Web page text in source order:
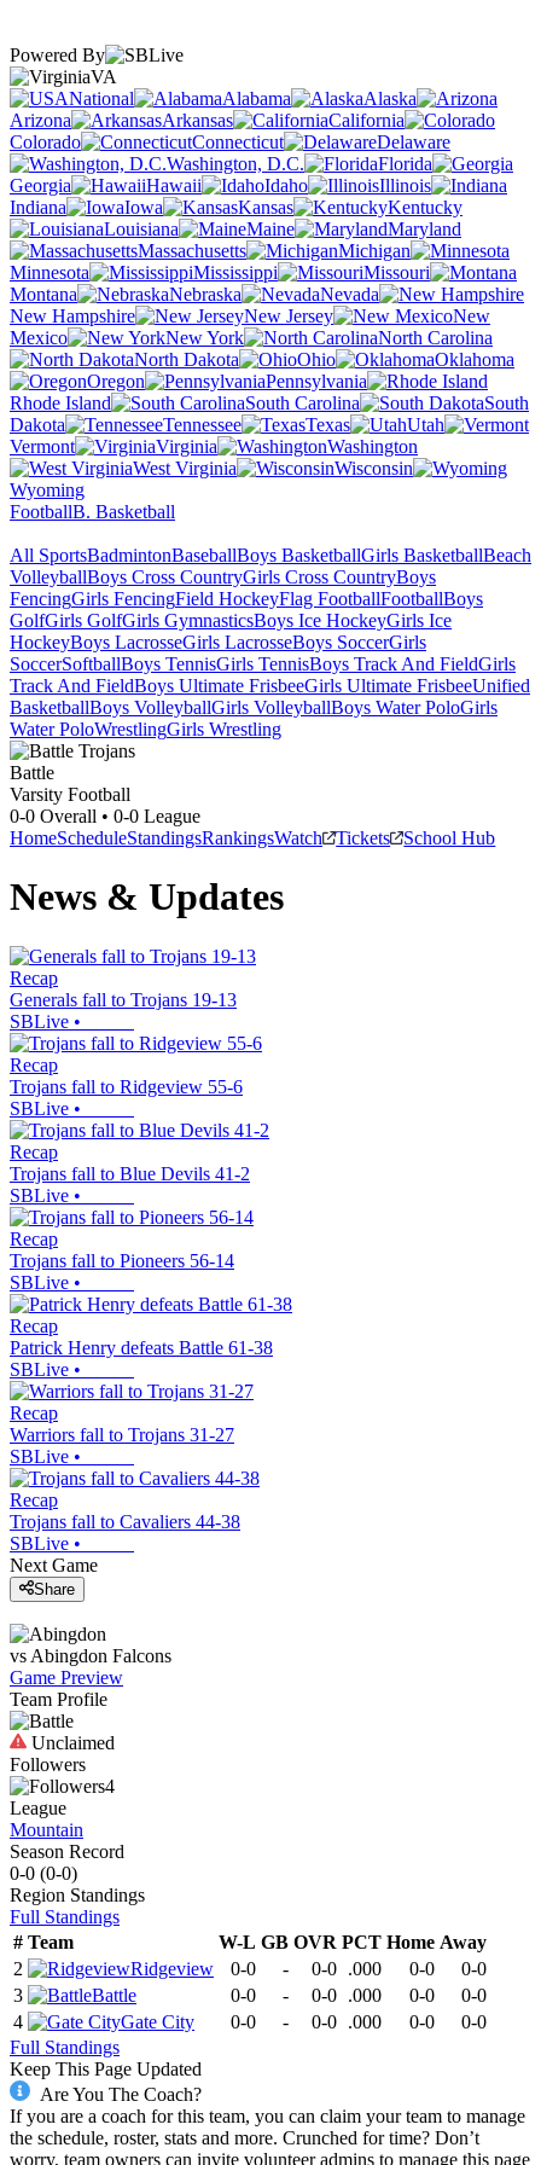
Powered By
VA
National
Alabama
Alaska
Arizona
Arkansas
California
Colorado
Connecticut
Delaware
Washington, D.C.
Florida
Georgia
Hawaii Idaho
Illinois
Indiana
Iowa Kansas
Kentucky
Louisiana
Maine
Maryland
Massachusetts
Michigan
Minnesota
Mississippi
Missouri
Montana
Nebraska
Nevada
New Hampshire
New Jersey
New
Mexico
New York
North Carolina
North Dakota
Ohio
Oklahoma
Oregon
Pennsylvania
Rhode Island
South Carolina
South
Dakota
Tennessee Texas
Utah
Vermont
Virginia
Washington
West Virginia
Wisconsin
Wyoming
FootballB. Basketball
All SportsBadmintonBaseballBoys BasketballGirls BasketballBeach
VolleyballBoys Cross CountryGirls Cross CountryBoys
FencingGirls FencingField HockeyFlag FootballFootballBoys
GolfGirls GolfGirls GymnasticsBoys Ice HockeyGirls Ice
HockeyBoys LacrosseGirls LacrosseBoys SoccerGirls
SoccerSoftballBoys TennisGirls TennisBoys Track And FieldGirls
Track And FieldBoys Ultimate FrisbeeGirls Ultimate FrisbeeUnified
BasketballBoys VolleyballGirls VolleyballBoys Water PoloGirls
Water PoloWrestlingGirls Wrestling
Battle
Varsity Football
0-0 Overall • 0-0 League
HomeScheduleStandingsRankingsWatch Tickets School Hub
News & Updates
Recap
Generals fall to Trojans 19-13
SBLive •
Recap
Trojans fall to Ridgeview 55-6
SBLive •
Recap
Trojans fall to Blue Devils 41-2
SBLive •
Recap
Trojans fall to Pioneers 56-14
SBLive •
Recap
Patrick Henry defeats Battle 61-38
SBLive •
Recap
Warriors fall to Trojans 31-27
SBLive •
Recap
Trojans fall to Cavaliers 44-38
SBLive •
Next Game
Share
vs Abingdon Falcons
Game Preview
Team Profile
Unclaimed
Followers
4
League
Mountain
Season Record
0-0 (0-0)
Region Standings
Full Standings
# Team W-L GB OVR PCT Home Away
2
Ridgeview 0-0 - 0-0 .000 0-0
0-0
3
Battle 0-0 - 0-0 .000 0-0
0-0
4
Gate City 0-0 - 0-0 .000 0-0
0-0
Full Standings
Keep This Page Updated
Are You The Coach?
If you are a coach for this team, you can claim your team to manage
the schedule, roster, stats and more. Crunched for time? Don’t
worry, team owners can invite volunteer admins to manage this page